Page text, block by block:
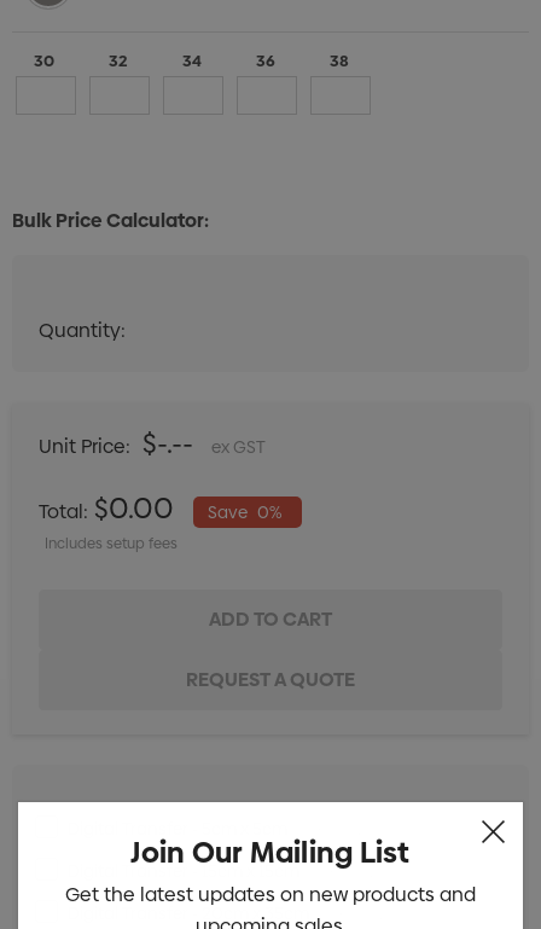
30 32 34 36 38
Bulk Price Calculator:
Quantity:
Unit Price: $-.-- ex GST
Total: $0.00 Save 0%
Includes setup fees
Digital Transfer - 15cm x 15cm Min qty: 25
Digital Transfer - 20cm x 35cm
Join Our Mailing List
Get the latest updates on new products and